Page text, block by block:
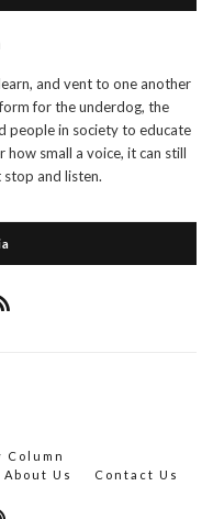
and vent to one another
for the underdog, the
people in society to educate
small a voice, it can still
and listen.
Column
About Us Contact Us